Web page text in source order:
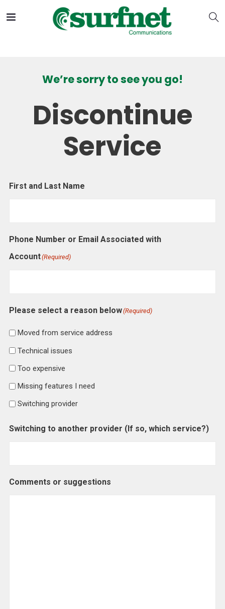
We’re sorry to see you go!
Discontinue
Service
First and Last Name
Phone Number or Email Associated with
Account(Required)
Please select a reason below(Required)
Moved from service address
Technical issues
Too expensive
Missing features I need
Switching provider
Switching to another provider (If so, which service?)
Comments or suggestions